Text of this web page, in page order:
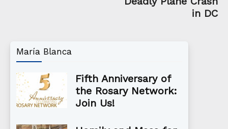
in DC
María Blanca
Fifth Anniversary of
the Rosary Network:
Join Us!